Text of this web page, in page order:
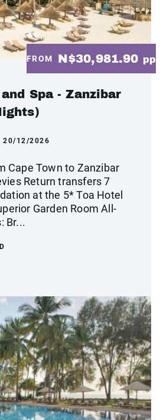
FROM N$30,981.90 pp
Spa - Zanzibar
20/12/2026
Cape Town to Zanzibar
Return transfers 7
at the 5* Toa Hotel
Garden Room All-
Br...